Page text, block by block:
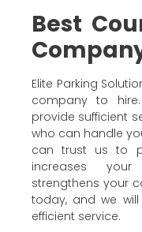
Best
Elite Parking
company to
provide sufficient
who can handle
can trust us to
increases
strengthens your
today, and we
efficient service.